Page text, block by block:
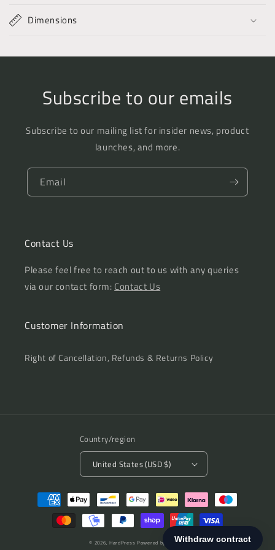
Dimensions
Subscribe to our emails
Subscribe to our mailing list for insider news, product
launches, and more.
Email
Contact Us
Please feel free to reach out to us with any queries
via our contact form: Contact Us
Customer Information
Right of Cancellation, Refunds & Returns Policy
Country/region
United States (USD $)
Payment
methods
© 2026, HardPress Powered by Shopify